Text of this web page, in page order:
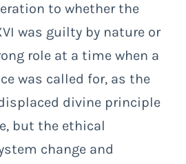
to whether the
was guilty by nature or
role at a time when a
was called for, as the
divine principle
but the ethical
change and